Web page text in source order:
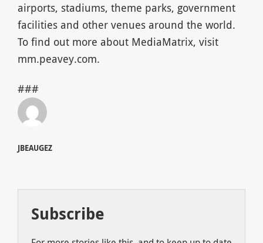
airports, stadiums, theme parks, government
facilities and other venues around the world.
To find out more about MediaMatrix, visit
mm.peavey.com.
###
JBEAUGEZ
Subscribe